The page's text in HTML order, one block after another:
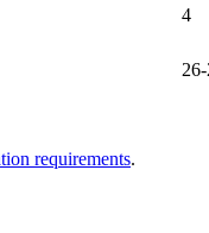
4
requirements.